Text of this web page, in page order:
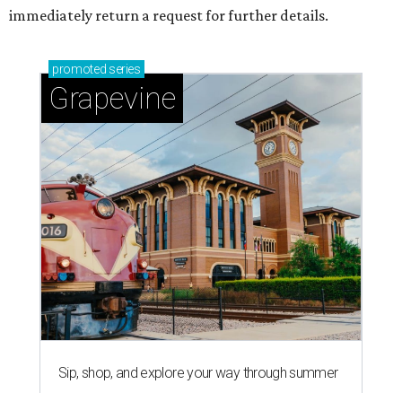
immediately return a request for further details.
promoted series
Grapevine
Sip, shop, and explore your way through summer